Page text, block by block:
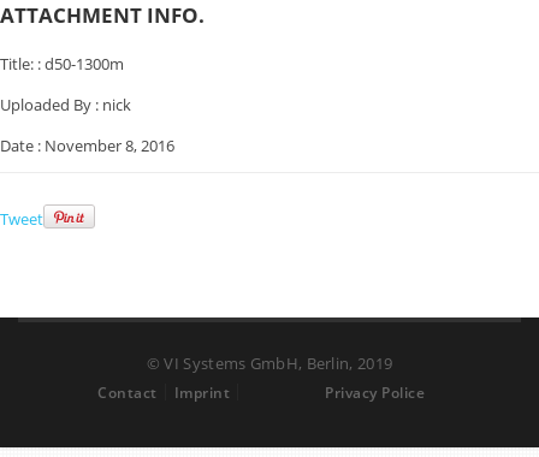
ATTACHMENT INFO.
Title: :d50-1300m
Uploaded By : nick
Date : November 8, 2016
Tweet
© VI Systems GmbH, Berlin, 2019
Contact Imprint Privacy Police